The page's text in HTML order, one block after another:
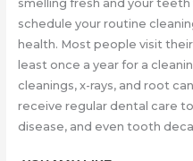
smelling fresh and your
schedule your routine
health. Most people visit
least once a year for a
cleanings, x-rays, and root
receive regular dental care
disease, and even tooth